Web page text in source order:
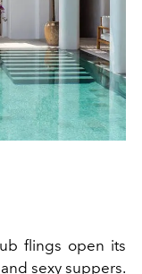
flings open its
sexy suppers.